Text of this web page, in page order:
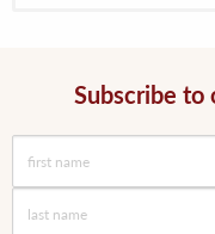
Subscribe to